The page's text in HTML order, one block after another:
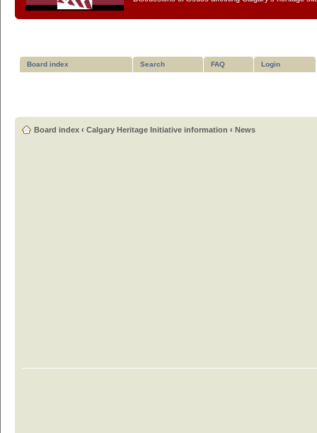
Board index Search FAQ Login
Board index ‹ Calgary Heritage Initiative information ‹ News